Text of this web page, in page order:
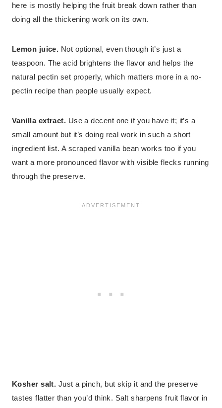
here is mostly helping the fruit break down rather than
doing all the thickening work on its own.
Lemon juice. Not optional, even though it’s just a
teaspoon. The acid brightens the flavor and helps the
natural pectin set properly, which matters more in a no-
pectin recipe than people usually expect.
Vanilla extract. Use a decent one if you have it; it’s a
small amount but it’s doing real work in such a short
ingredient list. A scraped vanilla bean works too if you
want a more pronounced flavor with visible flecks running
through the preserve.
Kosher salt. Just a pinch, but skip it and the preserve
tastes flatter than you’d think. Salt sharpens fruit flavor in